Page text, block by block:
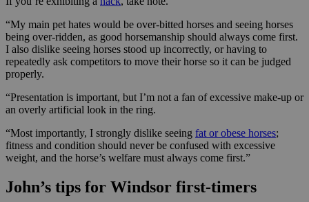
“My main pet hates would be over-bitted horses and seeing horses
being over-ridden, as good horsemanship should always come first.
I also dislike seeing horses stood up incorrectly, or having to
repeatedly ask competitors to move their horse so it can be judged
properly.
“Presentation is important, but I’m not a fan of excessive make-up or
an overly artificial look in the ring.
“Most importantly, I strongly dislike seeing fat or obese horses;
fitness and condition should never be confused with excessive
weight, and the horse’s welfare must always come first.”
John’s tips for Windsor first-timers